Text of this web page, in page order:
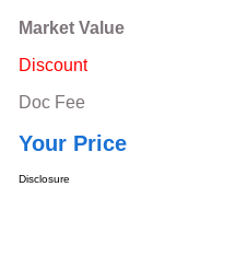
Market Value
Discount
Doc Fee
Your Price
Disclosure